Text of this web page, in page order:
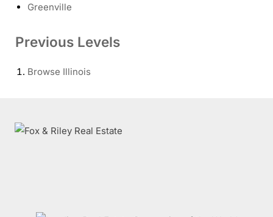
Greenville
Previous Levels
Browse Illinois